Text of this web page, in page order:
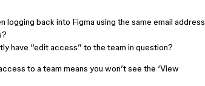
logging back into Figma using the same email address
have “edit access” to the team in question?
to a team means you won’t see the ‘View